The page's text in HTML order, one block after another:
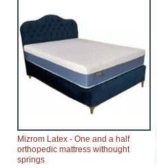
Mizrom Latex - One and a half
orthopedic mattress withought
springs